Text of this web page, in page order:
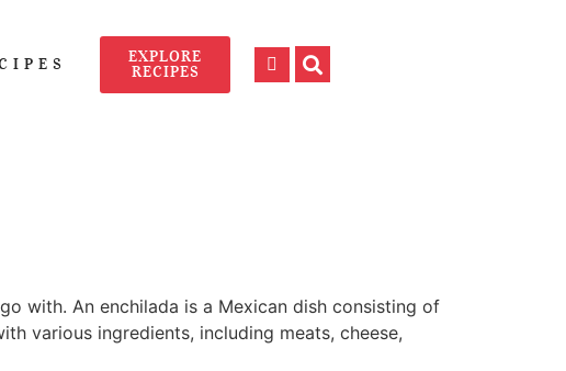
EXPLORE
RECIPES
with. An enchilada is a Mexican dish consisting of
various ingredients, including meats, cheese,